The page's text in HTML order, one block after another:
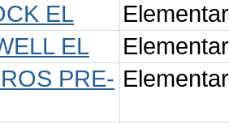
EL
EL
PRE-